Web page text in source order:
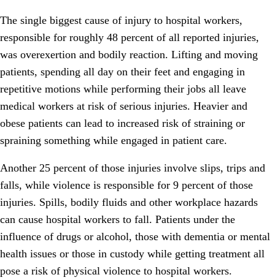
The single biggest cause of injury to hospital workers,
responsible for roughly 48 percent of all reported injuries,
was overexertion and bodily reaction. Lifting and moving
patients, spending all day on their feet and engaging in
repetitive motions while performing their jobs all leave
medical workers at risk of serious injuries. Heavier and
obese patients can lead to increased risk of straining or
spraining something while engaged in patient care.
Another 25 percent of those injuries involve slips, trips and
falls, while violence is responsible for 9 percent of those
injuries. Spills, bodily fluids and other workplace hazards
can cause hospital workers to fall. Patients under the
influence of drugs or alcohol, those with dementia or mental
health issues or those in custody while getting treatment all
pose a risk of physical violence to hospital workers.